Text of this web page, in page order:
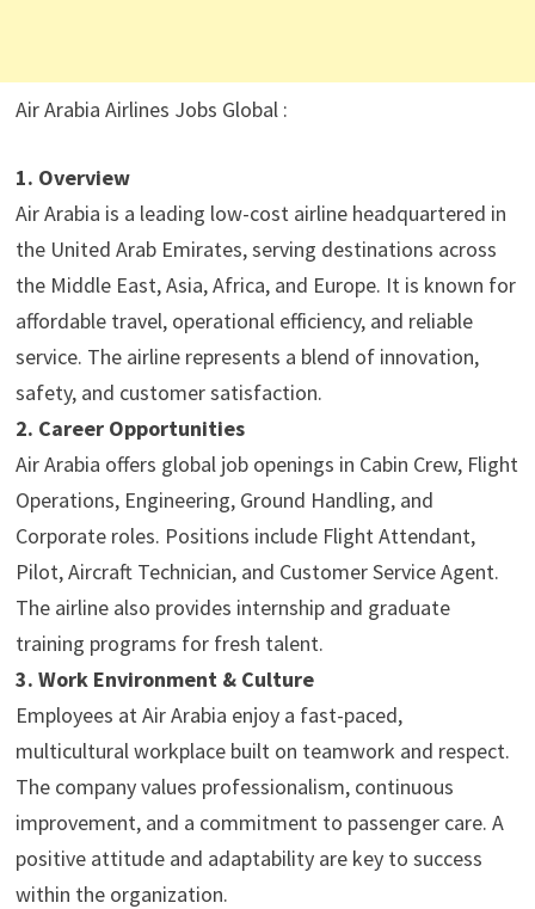
Air Arabia Airlines Jobs Global :
1. Overview
Air Arabia is a leading low-cost airline headquartered in
the United Arab Emirates, serving destinations across
the Middle East, Asia, Africa, and Europe. It is known for
affordable travel, operational efficiency, and reliable
service. The airline represents a blend of innovation,
safety, and customer satisfaction.
2. Career Opportunities
Air Arabia offers global job openings in Cabin Crew, Flight
Operations, Engineering, Ground Handling, and
Corporate roles. Positions include Flight Attendant,
Pilot, Aircraft Technician, and Customer Service Agent.
The airline also provides internship and graduate
training programs for fresh talent.
3. Work Environment & Culture
Employees at Air Arabia enjoy a fast-paced,
multicultural workplace built on teamwork and respect.
The company values professionalism, continuous
improvement, and a commitment to passenger care. A
positive attitude and adaptability are key to success
within the organization.